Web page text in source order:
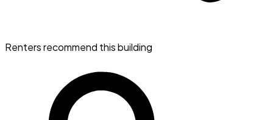
Renters recommend this building